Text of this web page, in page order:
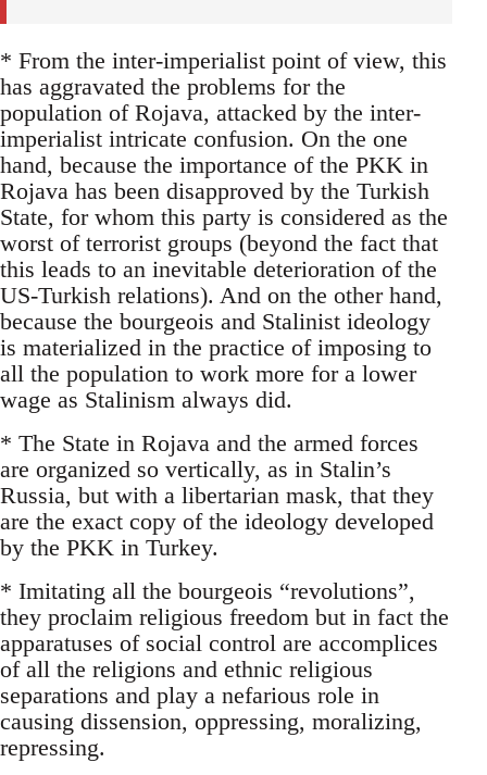
* From the inter-imperialist point of view, this
has aggravated the problems for the
population of Rojava, attacked by the inter-
imperialist intricate confusion. On the one
hand, because the importance of the PKK in
Rojava has been disapproved by the Turkish
State, for whom this party is considered as the
worst of terrorist groups (beyond the fact that
this leads to an inevitable deterioration of the
US-Turkish relations). And on the other hand,
because the bourgeois and Stalinist ideology
is materialized in the practice of imposing to
all the population to work more for a lower
wage as Stalinism always did.
* The State in Rojava and the armed forces
are organized so vertically, as in Stalin’s
Russia, but with a libertarian mask, that they
are the exact copy of the ideology developed
by the PKK in Turkey.
* Imitating all the bourgeois “revolutions”,
they proclaim religious freedom but in fact the
apparatuses of social control are accomplices
of all the religions and ethnic religious
separations and play a nefarious role in
causing dissension, oppressing, moralizing,
repressing.